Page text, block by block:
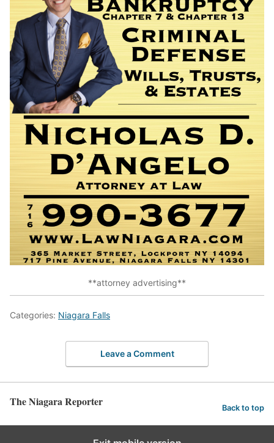
**attorney advertising**
Categories: Niagara Falls
Leave a Comment
The Niagara Reporter Back to top